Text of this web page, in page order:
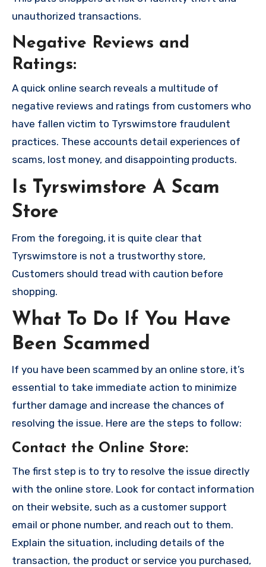
unauthorized transactions.
Negative Reviews and
Ratings:
A quick online search reveals a multitude of
negative reviews and ratings from customers who
have fallen victim to Tyrswimstore fraudulent
practices. These accounts detail experiences of
scams, lost money, and disappointing products.
Is Tyrswimstore A Scam
Store
From the foregoing, it is quite clear that
Tyrswimstore is not a trustworthy store,
Customers should tread with caution before
shopping.
What To Do If You Have
Been Scammed
If you have been scammed by an online store, it’s
essential to take immediate action to minimize
further damage and increase the chances of
resolving the issue. Here are the steps to follow:
Contact the Online Store:
The first step is to try to resolve the issue directly
with the online store. Look for contact information
on their website, such as a customer support
email or phone number, and reach out to them.
Explain the situation, including details of the
transaction, the product or service you purchased,